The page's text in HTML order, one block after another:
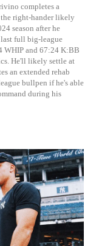
completes a
the right-hander likely
season after he
full big-league
WHIP and 67:24 K:BB
He'll likely settle at
an extended rehab
bullpen if he's able
during his